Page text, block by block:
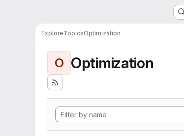
ExploreTopicsOptimization
O Optimization